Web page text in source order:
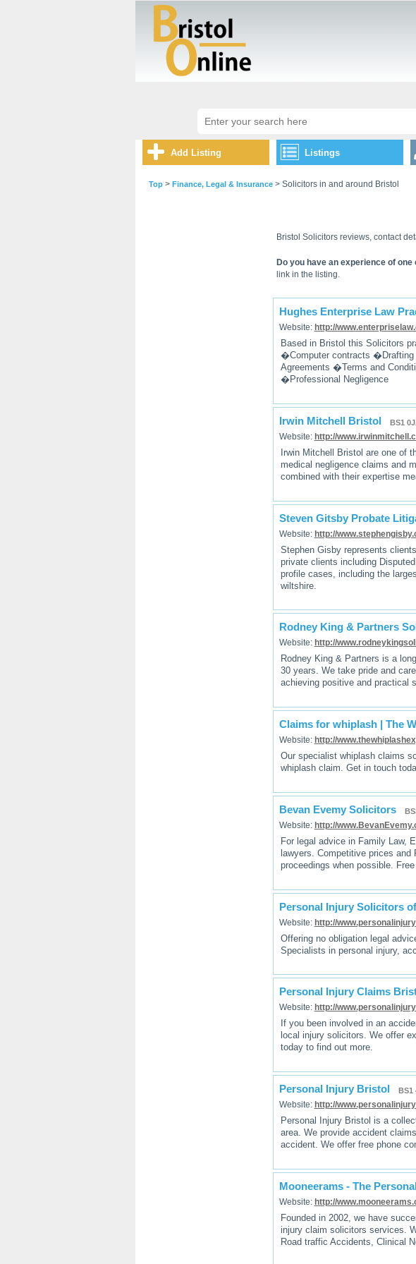
Add Listing Listings
Top > Finance, Legal & Insurance > Solicitors in and around Bristol
Bristol Solicitors reviews, contact
Do you have an experience of
link in the listing.
Hughes Enterprise Law
Website: http://
Based in Bristol this Solicitors
�Computer contracts �Drafting
Agreements �Terms and
�Professional Negligence
Irwin Mitchell Bristol BS1
Website: http://
Irwin Mitchell Bristol are one of
medical negligence claims and
combined with their expertise
Steven Gitsby Probate
Website: http://
Stephen Gisby represents
private clients including
profile cases, including the
wiltshire.
Rodney King & Partners
Website: http://
Rodney King & Partners is a
30 years. We take pride and
achieving positive and practical
Claims for whiplash | The
Website: http://
Our specialist whiplash claims
whiplash claim. Get in touch
Bevan Evemy Solicitors
Website: http://
For legal advice in Family Law,
lawyers. Competitive prices
proceedings when possible.
Personal Injury Solicitors
Website: http://
Offering no obligation legal
Specialists in personal injury,
Personal Injury Claims
Website: http://
If you been involved in an
local injury solicitors. We offer
today to find out more.
Personal Injury Bristol BS1
Website: http://
Personal Injury Bristol is a
area. We provide accident
accident. We offer free phone
Mooneerams - The
Website: http://
Founded in 2002, we have
injury claim solicitors services.
Road traffic Accidents, Clinical